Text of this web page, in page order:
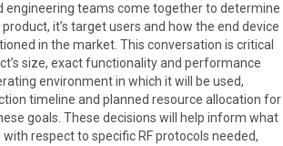
engineering teams come together to determine
it’s target users and how the end device
in the market. This conversation is critical
size, exact functionality and performance
environment in which it will be used,
timeline and planned resource allocation for
goals. These decisions will help inform what
respect to specific RF protocols needed,